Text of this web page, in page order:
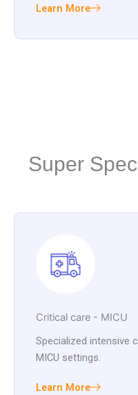
Learn More
Super
Critical care - MICU
Specialized intensive
MICU settings.
Learn More